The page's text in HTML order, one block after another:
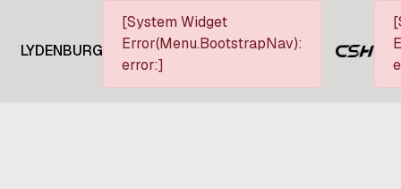
LYDENBURG
[System Widget
Error(Menu.BootstrapNav):
error:]